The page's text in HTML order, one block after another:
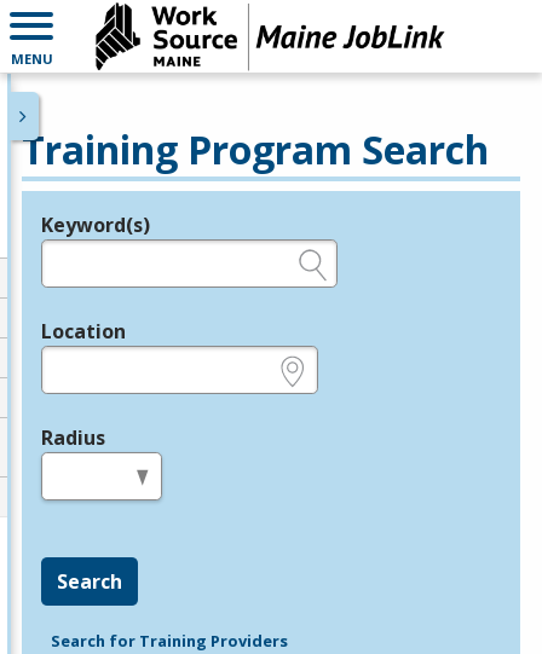
MENU
Training Program Search
Legend
Keyword(s)
Location
Radius
Search
Search for Training Providers